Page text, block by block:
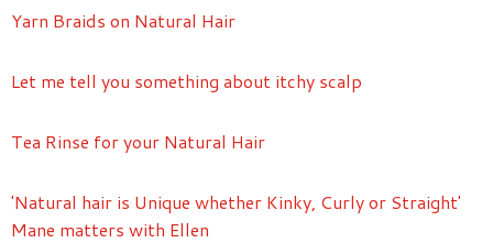
Yarn Braids on Natural Hair
Let me tell you something about itchy scalp
Tea Rinse for your Natural Hair
'Natural hair is Unique whether Kinky, Curly or Straight'
Mane matters with Ellen